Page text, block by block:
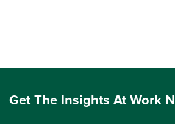
Get The Insights At Work